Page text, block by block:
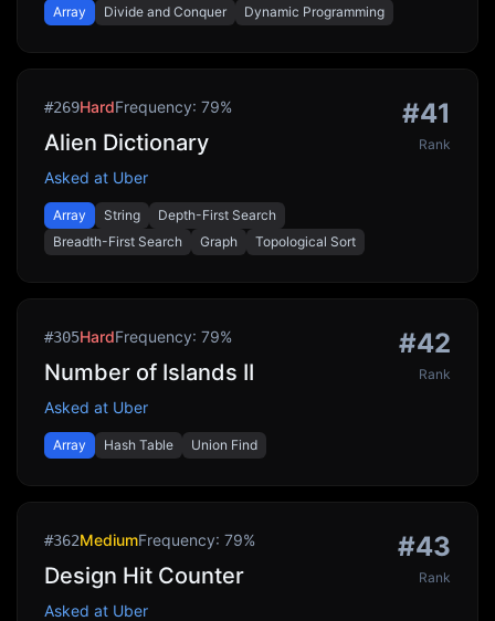
Array Divide and Conquer Dynamic Programming
#269HardFrequency: 79%
Alien Dictionary
Asked at Uber
Array String
Depth-First Search
Breadth-First Search
Graph Topological Sort
#41
Rank
#305HardFrequency: 79%
Number of Islands II
Asked at Uber
Array Hash Table Union Find
#42
Rank
#362MediumFrequency: 79%
Design Hit Counter
Asked at Uber
#43
Rank